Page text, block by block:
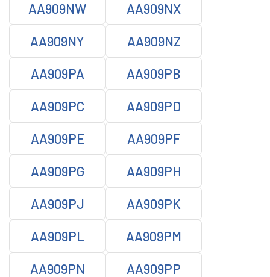
AA909NW AA909NX
AA909NY AA909NZ
AA909PA AA909PB
AA909PC AA909PD
AA909PE AA909PF
AA909PG AA909PH
AA909PJ AA909PK
AA909PL AA909PM
AA909PN AA909PP